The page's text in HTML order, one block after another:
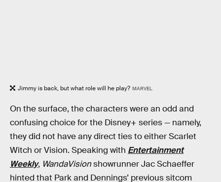
Jimmy is back, but what role will he play? MARVEL
On the surface, the characters were an odd and
confusing choice for the Disney+ series — namely,
they did not have any direct ties to either Scarlet
Witch or Vision. Speaking with Entertainment
Weekly, WandaVisionshowrunner Jac Schaeffer
hinted that Park and Dennings’ previous sitcom